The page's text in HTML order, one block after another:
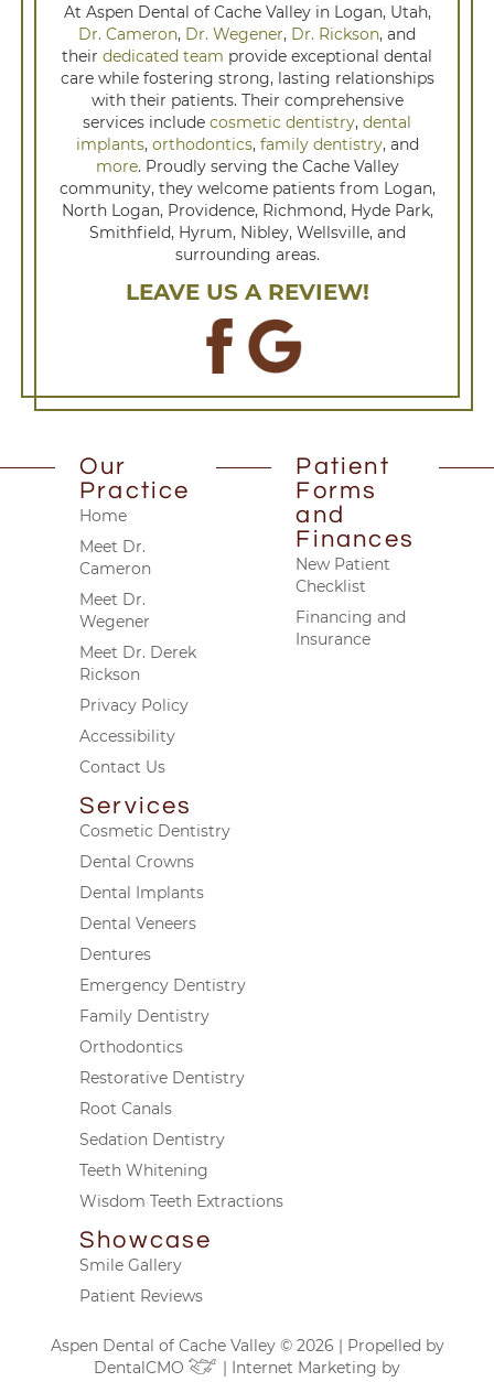
At Aspen Dental of Cache Valley in Logan, Utah,
Dr. Cameron, Dr. Wegener, Dr. Rickson, and
their dedicated team provide exceptional dental
care while fostering strong, lasting relationships
with their patients. Their comprehensive
services include cosmetic dentistry, dental
implants, orthodontics, family dentistry, and
more. Proudly serving the Cache Valley
community, they welcome patients from Logan,
North Logan, Providence, Richmond, Hyde Park,
Smithfield, Hyrum, Nibley, Wellsville, and
surrounding areas.
LEAVE US A REVIEW!
Our
Practice
Home
Meet Dr.
Cameron
Meet Dr.
Wegener
Meet Dr. Derek
Rickson
Privacy Policy
Accessibility
Contact Us
Patient
Forms
and
Finances
New Patient
Checklist
Financing and
Insurance
Services
Cosmetic Dentistry
Dental Crowns
Dental Implants
Dental Veneers
Dentures
Emergency Dentistry
Family Dentistry
Orthodontics
Restorative Dentistry
Root Canals
Sedation Dentistry
Teeth Whitening
Wisdom Teeth Extractions
Showcase
Smile Gallery
Patient Reviews
Aspen Dental of Cache Valley © 2026 | Propelled by
DentalCMO
| Internet Marketing by